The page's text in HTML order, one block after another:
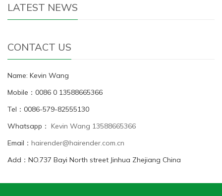
LATEST NEWS
CONTACT US
Name: Kevin Wang
Mobile：0086 0 13588665366
Tel：0086-579-82555130
Whatsapp： Kevin Wang 13588665366
Email： hairender@hairender.com.cn
Add：NO.737 Bayi North street Jinhua Zhejiang China